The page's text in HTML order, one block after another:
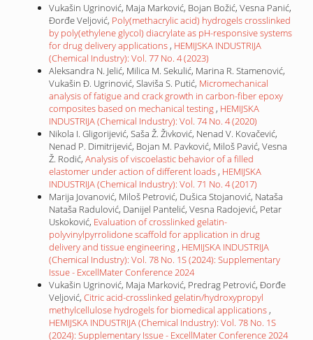
Vukašin Ugrinović, Maja Marković, Bojan Božić, Vesna Panić,
Đorđe Veljović, Poly(methacrylic acid) hydrogels crosslinked
by poly(ethylene glycol) diacrylate as pH-responsive systems
for drug delivery applications , HEMIJSKA INDUSTRIJA
(Chemical Industry): Vol. 77 No. 4 (2023)
Aleksandra N. Jelić, Milica M. Sekulić, Marina R. Stamenović,
Vukašin Đ. Ugrinović, Slaviša S. Putić, Micromechanical
analysis of fatigue and crack growth in carbon-fiber epoxy
composites based on mechanical testing , HEMIJSKA
INDUSTRIJA (Chemical Industry): Vol. 74 No. 4 (2020)
Nikola I. Gligorijević, Saša Ž. Živković, Nenad V. Kovačević,
Nenad P. Dimitrijević, Bojan M. Pavković, Miloš Pavić, Vesna
Ž. Rodić, Analysis of viscoelastic behavior of a filled
elastomer under action of different loads , HEMIJSKA
INDUSTRIJA (Chemical Industry): Vol. 71 No. 4 (2017)
Marija Jovanović, Miloš Petrović, Dušica Stojanović, Nataša
Nataša Radulović, Danijel Pantelić, Vesna Radojević, Petar
Uskoković, Evaluation of crosslinked gelatin-
polyvinylpyrrolidone scaffold for application in drug
delivery and tissue engineering , HEMIJSKA INDUSTRIJA
(Chemical Industry): Vol. 78 No. 1S (2024): Supplementary
Issue - ExcellMater Conference 2024
Vukašin Ugrinović, Maja Marković, Predrag Petrović, Đorđe
Veljović, Citric acid-crosslinked gelatin/hydroxypropyl
methylcellulose hydrogels for biomedical applications ,
HEMIJSKA INDUSTRIJA (Chemical Industry): Vol. 78 No. 1S
(2024): Supplementary Issue - ExcellMater Conference 2024